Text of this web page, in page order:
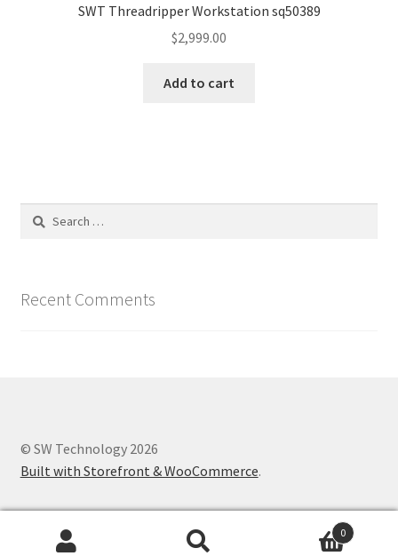
SWT Threadripper Workstation sq50389
$2,999.00
Add to cart
Search
Recent Comments
© SW Technology 2026
Built with Storefront & WooCommerce.
0